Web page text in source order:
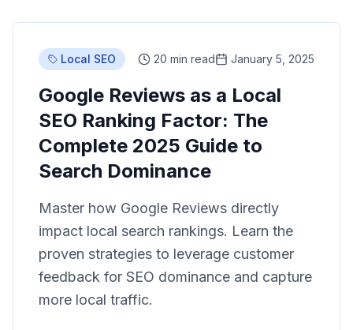
Local SEO 20 min read January 5, 2025
Google Reviews as a Local
SEO Ranking Factor: The
Complete 2025 Guide to
Search Dominance
Master how Google Reviews directly
impact local search rankings. Learn the
proven strategies to leverage customer
feedback for SEO dominance and capture
more local traffic.